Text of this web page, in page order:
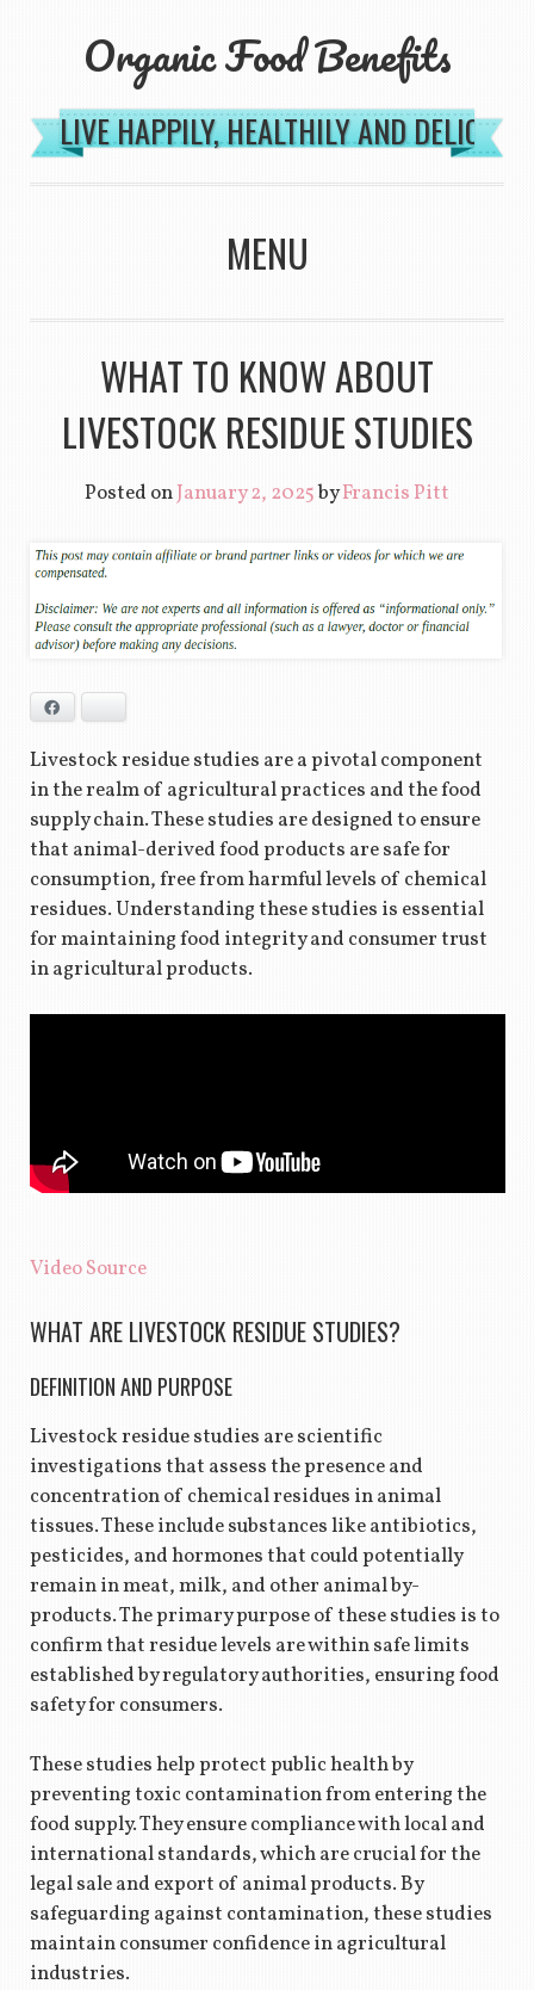
Organic Food Benefits
LIVE HAPPILY, HEALTHILY AND
MENU
WHAT TO KNOW ABOUT
LIVESTOCK RESIDUE STUDIES
Posted onJanuary 2, 2025byFrancis Pitt
Livestock residue studies are a pivotal component
in the realm of agricultural practices and the food
supply chain. These studies are designed to ensure
that animal-derived food products are safe for
consumption, free from harmful levels of chemical
residues. Understanding these studies is essential
for maintaining food integrity and consumer trust
in agricultural products.
Video Source
WHAT ARE LIVESTOCK RESIDUE STUDIES?
DEFINITION AND PURPOSE
Livestock residue studies are scientific
investigations that assess the presence and
concentration of chemical residues in animal
tissues. These include substances like antibiotics,
pesticides, and hormones that could potentially
remain in meat, milk, and other animal by-
products. The primary purpose of these studies is to
confirm that residue levels are within safe limits
established by regulatory authorities, ensuring food
safety for consumers.
These studies help protect public health by
preventing toxic contamination from entering the
food supply. They ensure compliance with local and
international standards, which are crucial for the
legal sale and export of animal products. By
safeguarding against contamination, these studies
maintain consumer confidence in agricultural
industries.